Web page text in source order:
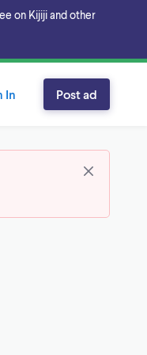
on Kijiji and other
In Post ad